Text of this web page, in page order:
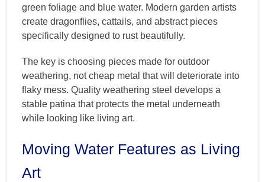
green foliage and blue water. Modern garden artists
create dragonflies, cattails, and abstract pieces
specifically designed to rust beautifully.
The key is choosing pieces made for outdoor
weathering, not cheap metal that will deteriorate into
flaky mess. Quality weathering steel develops a
stable patina that protects the metal underneath
while looking like living art.
Moving Water Features as Living
Art